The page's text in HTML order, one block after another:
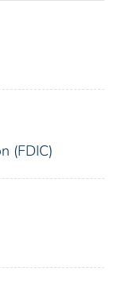
(FDIC)